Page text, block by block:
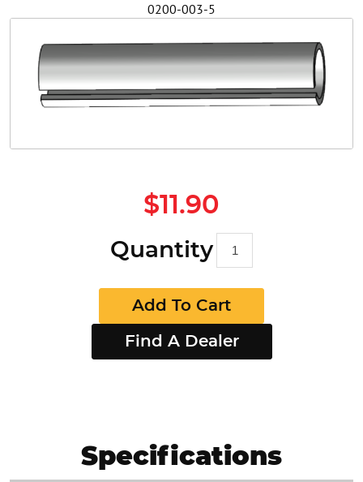
Safety
Videos
0200-003-5
$11.90
Quantity
Add To Cart
Find A Dealer
Specifications